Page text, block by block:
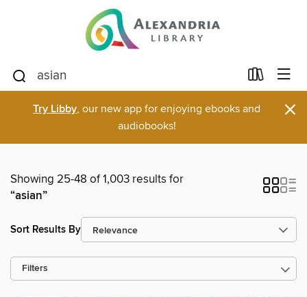
Try Libby, our new app for enjoying ebooks and
audiobooks!
×
Showing 25-48 of 1,003 results for
“asian”
Sort Results By
Filters